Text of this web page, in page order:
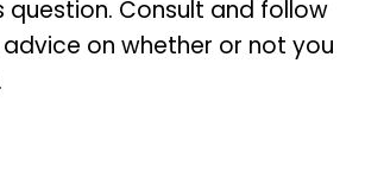
question. Consult and follow
on whether or not you